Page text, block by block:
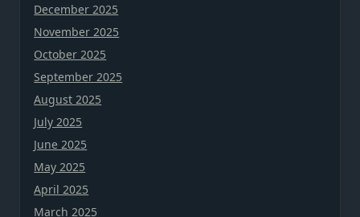
December 2025
November 2025
October 2025
September 2025
August 2025
July 2025
June 2025
May 2025
April 2025
March 2025